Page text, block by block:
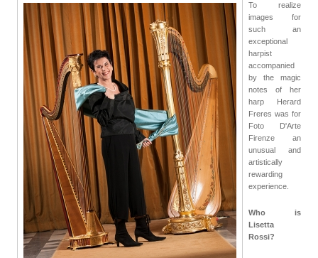
To realize
images for
such an
exceptional
harpist
accompanied
by the magic
notes of her
harp Herard
Freres was for
Foto D'Arte
Firenze an
unusual and
artistically
rewarding
experience.
Who is
Lisetta
Rossi?